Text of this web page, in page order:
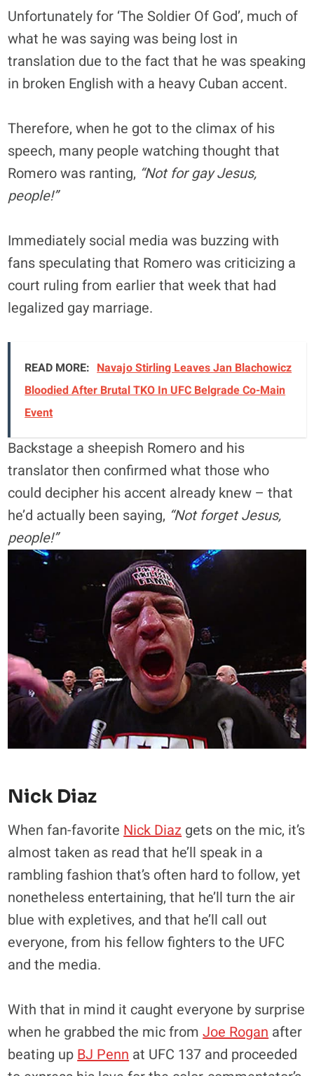
Unfortunately for ‘The Soldier Of God’, much of
what he was saying was being lost in
translation due to the fact that he was speaking
in broken English with a heavy Cuban accent.
Therefore, when he got to the climax of his
speech, many people watching thought that
Romero was ranting, “Not for gay Jesus,
people!”
Immediately social media was buzzing with
fans speculating that Romero was criticizing a
court ruling from earlier that week that had
legalized gay marriage.
READ MORE: Navajo Stirling Leaves Jan Blachowicz
Bloodied After Brutal TKO In UFC Belgrade Co-Main
Event
Backstage a sheepish Romero and his
translator then confirmed what those who
could decipher his accent already knew – that
he’d actually been saying, “Not forget Jesus,
people!”
Nick Diaz
When fan-favoriteNick Diazgets on the mic, it’s
almost taken as read that he’ll speak in a
rambling fashion that’s often hard to follow, yet
nonetheless entertaining, that he’ll turn the air
blue with expletives, and that he’ll call out
everyone, from his fellow fighters to the UFC
and the media.
With that in mind it caught everyone by surprise
when he grabbed the mic fromJoe Roganafter
beating upBJ Pennat UFC 137 and proceeded